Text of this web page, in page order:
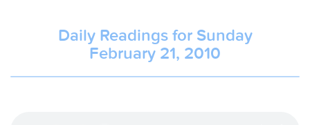
Daily Readings for Sunday
February 21, 2010